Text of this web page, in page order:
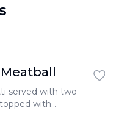
served with two
with
garlic toast.